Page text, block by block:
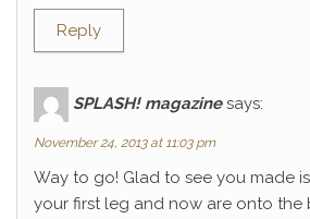
Reply
SPLASH! magazine says:
November 24, 2013 at 11:03 pm
Way to go! Glad to see you made
your first leg and now are onto the